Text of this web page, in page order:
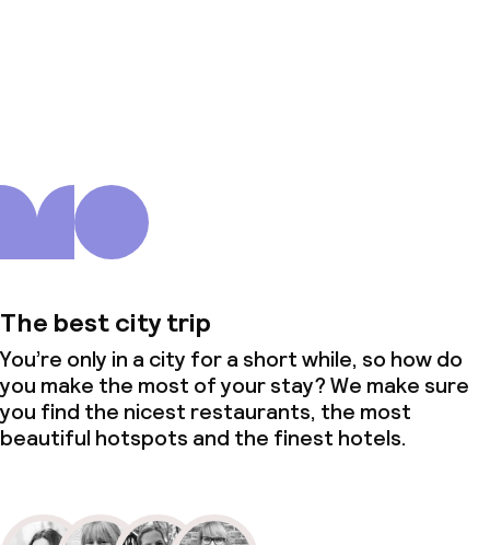
The best city trip
You’re only in a city for a short while, so how do
you make the most of your stay? We make sure
you find the nicest restaurants, the most
beautiful hotspots and the finest hotels.